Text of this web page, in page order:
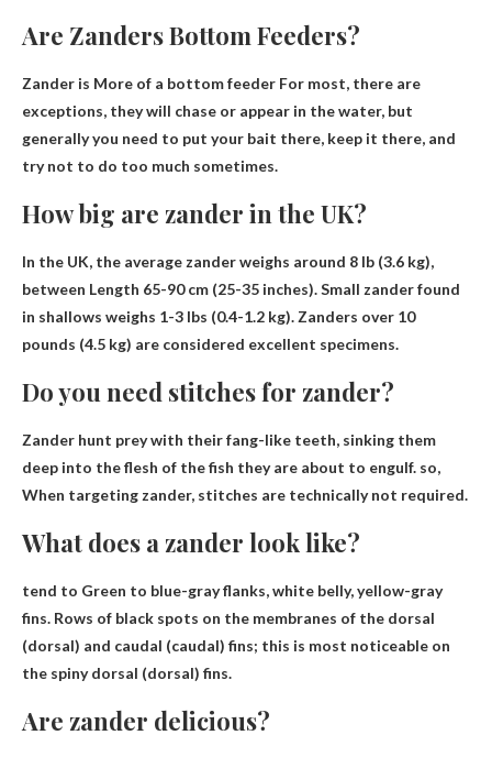
Are Zanders Bottom Feeders?
Zander is More of a bottom feeder For most, there are
exceptions, they will chase or appear in the water, but
generally you need to put your bait there, keep it there, and
try not to do too much sometimes.
How big are zander in the UK?
In the UK, the average zander weighs around 8 lb (3.6 kg),
between Length 65-90 cm (25-35 inches). Small zander found
in shallows weighs 1-3 lbs (0.4-1.2 kg). Zanders over 10
pounds (4.5 kg) are considered excellent specimens.
Do you need stitches for zander?
Zander hunt prey with their fang-like teeth, sinking them
deep into the flesh of the fish they are about to engulf. so,
When targeting zander, stitches are technically not required.
What does a zander look like?
tend to Green to blue-gray flanks, white belly, yellow-gray
fins. Rows of black spots on the membranes of the dorsal
(dorsal) and caudal (caudal) fins; this is most noticeable on
the spiny dorsal (dorsal) fins.
Are zander delicious?